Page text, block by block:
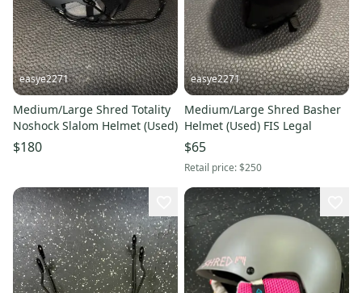
easye2271
Medium/Large Shred Totality
Noshock Slalom Helmet (Used)
$180
easye2271
Medium/Large Shred Basher
Helmet (Used) FIS Legal
$65
Retail price:$250